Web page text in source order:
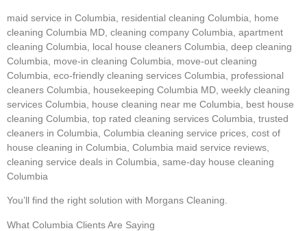
maid service in Columbia, residential cleaning Columbia, home
cleaning Columbia MD, cleaning company Columbia, apartment
cleaning Columbia, local house cleaners Columbia, deep cleaning
Columbia, move-in cleaning Columbia, move-out cleaning
Columbia, eco-friendly cleaning services Columbia, professional
cleaners Columbia, housekeeping Columbia MD, weekly cleaning
services Columbia, house cleaning near me Columbia, best house
cleaning Columbia, top rated cleaning services Columbia, trusted
cleaners in Columbia, Columbia cleaning service prices, cost of
house cleaning in Columbia, Columbia maid service reviews,
cleaning service deals in Columbia, same-day house cleaning
Columbia
You’ll find the right solution with Morgans Cleaning.
What Columbia Clients Are Saying